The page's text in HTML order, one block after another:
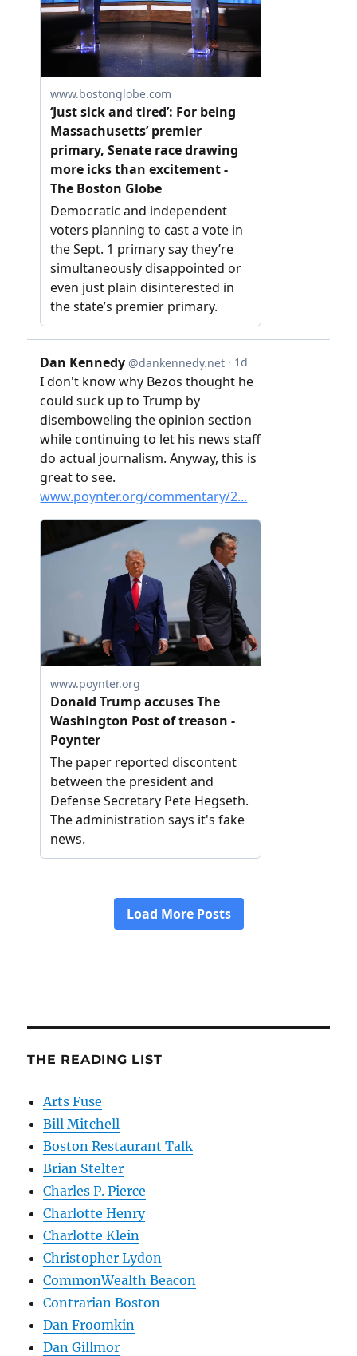
THE READING LIST
Arts Fuse
Bill Mitchell
Boston Restaurant Talk
Brian Stelter
Charles P. Pierce
Charlotte Henry
Charlotte Klein
Christopher Lydon
CommonWealth Beacon
Contrarian Boston
Dan Froomkin
Dan Gillmor